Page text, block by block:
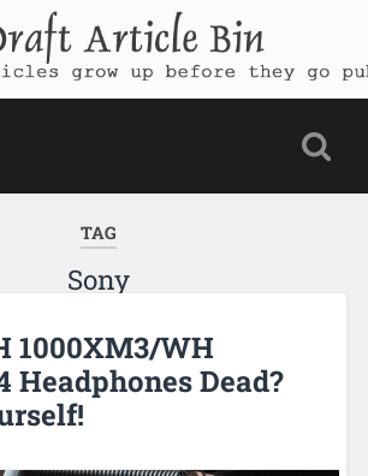
Article Bin
grow up before they go public
TAG
Sony
1000XM3/WH
Headphones Dead?